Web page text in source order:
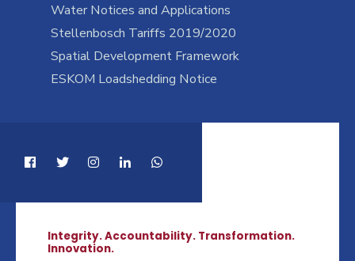
Water Notices and Applications
Stellenbosch Tariffs 2019/2020
Spatial Development Framework
ESKOM Loadshedding Notice
Integrity. Accountability. Transformation.
Innovation.